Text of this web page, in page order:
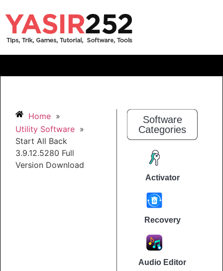
Home »
Utility Software »
Start All Back
3.9.12.5280 Full
Version Download
Software
Categories
Activator
Recovery
Audio Editor